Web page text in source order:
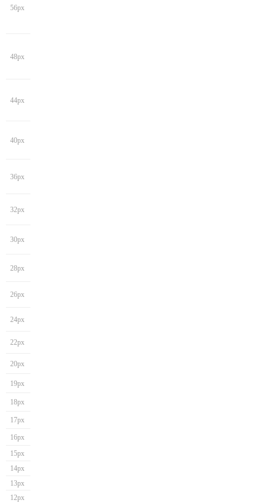
56px
48px
44px
40px
36px
32px
30px
28px
26px
24px
22px
20px
19px
18px
17px
16px
15px
14px
13px
12px